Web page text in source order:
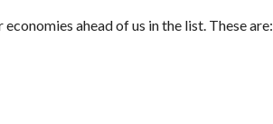
ahead of us in the list. These are: